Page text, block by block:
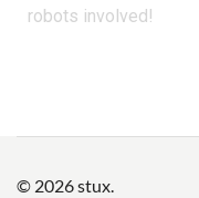
robots involved!
© 2026 stux.